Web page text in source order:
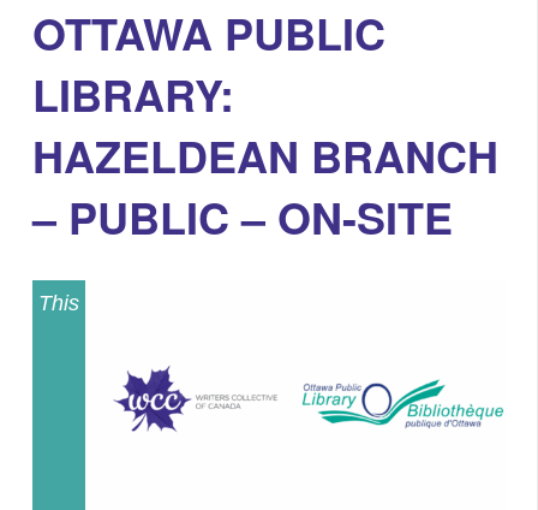
OTTAWA PUBLIC
LIBRARY:
HAZELDEAN BRANCH
– PUBLIC – ON-SITE
This